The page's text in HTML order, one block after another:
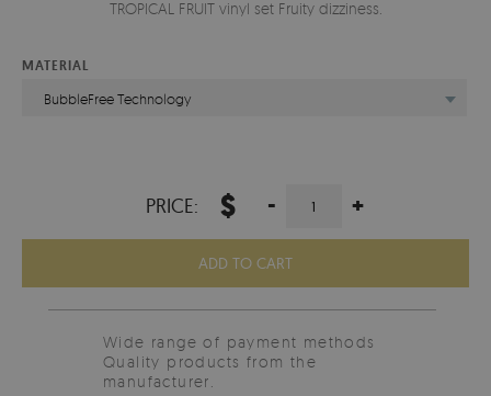
TROPICAL FRUIT vinyl set Fruity dizziness.
MATERIAL
BubbleFree Technology
PRICE: $ - +
ADD TO CART
Wide range of payment methods
Quality products from the
manufacturer.